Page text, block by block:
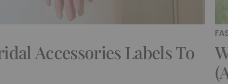
Accessories Labels To